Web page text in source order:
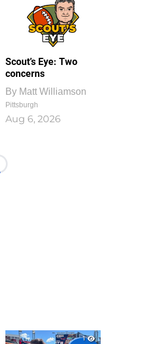
Scout’s Eye: Two
concerns
By Matt Williamson
Pittsburgh
Aug 6, 2026
1